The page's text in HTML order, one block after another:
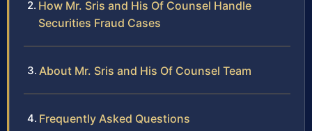
How Mr. Sris and His Of Counsel Handle
Securities Fraud Cases
About Mr. Sris and His Of Counsel Team
Frequently Asked Questions